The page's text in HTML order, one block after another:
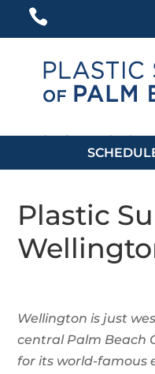
561-877-5939
Plastic
Wellington is just
central Palm Beach
for its world-famous